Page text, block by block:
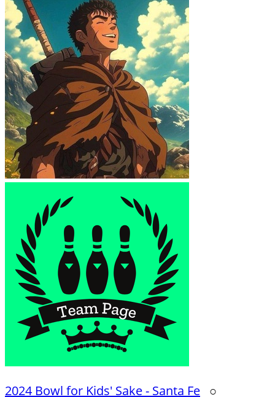
2024 Bowl for Kids' Sake - Santa Fe ○